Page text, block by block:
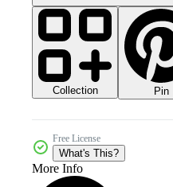
Collection Pin
Free License
What's This?
More Info